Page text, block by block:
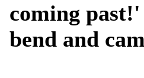
coming
bend and